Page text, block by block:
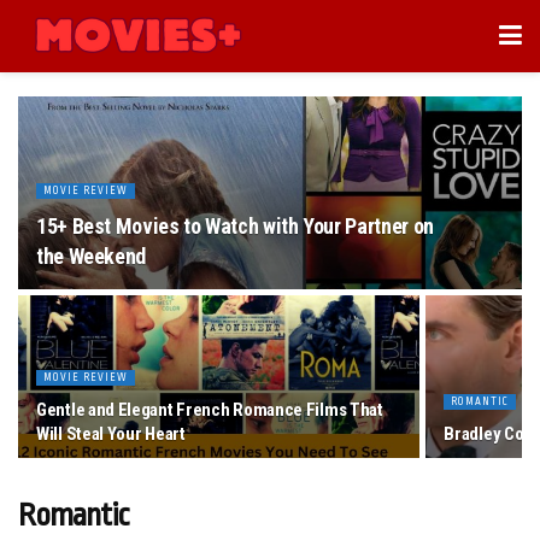
MOVIE REVIEW
15+ Best Movies to Watch with Your Partner on
the Weekend
MOVIE REVIEW
Gentle and Elegant French Romance Films That
Will Steal Your Heart
ROMANTIC
Bradley
Romantic